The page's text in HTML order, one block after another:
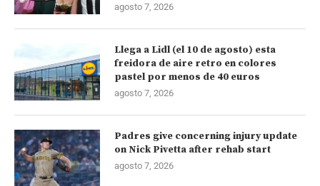
agosto 7, 2026
Llega a Lidl (el 10 de agosto) esta
freidora de aire retro en colores
pastel por menos de 40 euros
agosto 7, 2026
Padres give concerning injury update
on Nick Pivetta after rehab start
agosto 7, 2026